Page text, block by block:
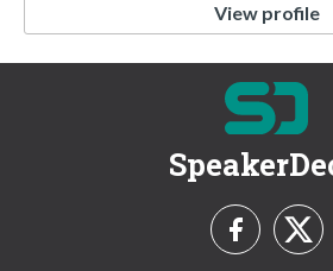
View profile